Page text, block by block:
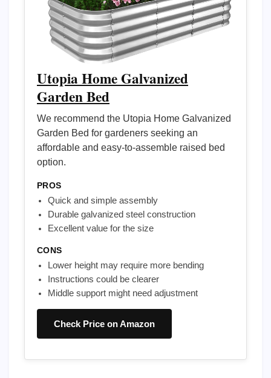
Utopia Home Galvanized
Garden Bed
We recommend the Utopia Home Galvanized
Garden Bed for gardeners seeking an
affordable and easy-to-assemble raised bed
option.
PROS
Quick and simple assembly
Durable galvanized steel construction
Excellent value for the size
CONS
Lower height may require more bending
Instructions could be clearer
Middle support might need adjustment
Check Price on Amazon